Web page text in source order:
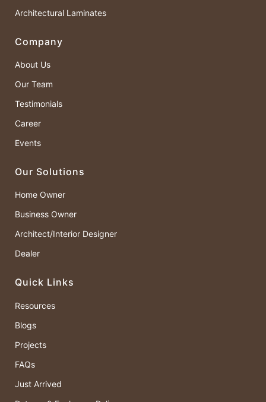
Architectural Laminates
Company
About Us
Our Team
Testimonials
Career
Events
Our Solutions
Home Owner
Business Owner
Architect/Interior Designer
Dealer
Quick Links
Resources
Blogs
Projects
FAQs
Just Arrived